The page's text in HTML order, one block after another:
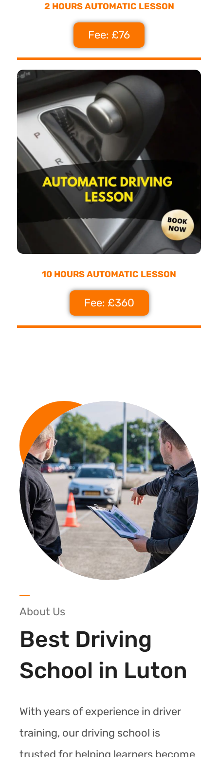
2 HOURS AUTOMATIC LESSON
Fee: £76
10 HOURS AUTOMATIC LESSON
Fee: £360
About Us
Best Driving
School in Luton
With years of experience in driver
training, our driving school is
trusted for helping learners become